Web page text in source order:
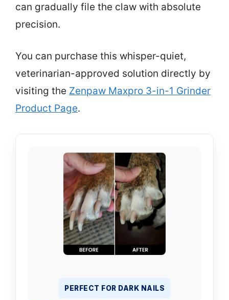
can gradually file the claw with absolute
precision.
You can purchase this whisper-quiet,
veterinarian-approved solution directly by
visiting the Zenpaw Maxpro 3-in-1 Grinder
Product Page.
PERFECT FOR DARK NAILS